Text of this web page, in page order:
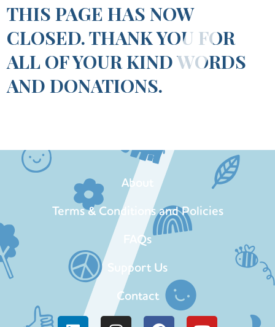
THIS PAGE HAS NOW
CLOSED. THANK YOU FOR
ALL OF YOUR KIND WORDS
AND DONATIONS.
About
Terms & Conditions and Policies
FAQs
Support Us
Contact